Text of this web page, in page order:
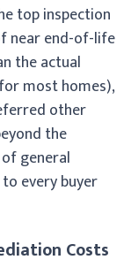
top inspection
near end-of-life
the actual
most homes),
other
the
general
every buyer
Costs